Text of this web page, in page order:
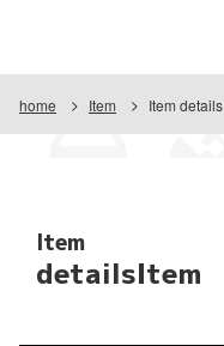
home Item Item details
Item
detailsItem